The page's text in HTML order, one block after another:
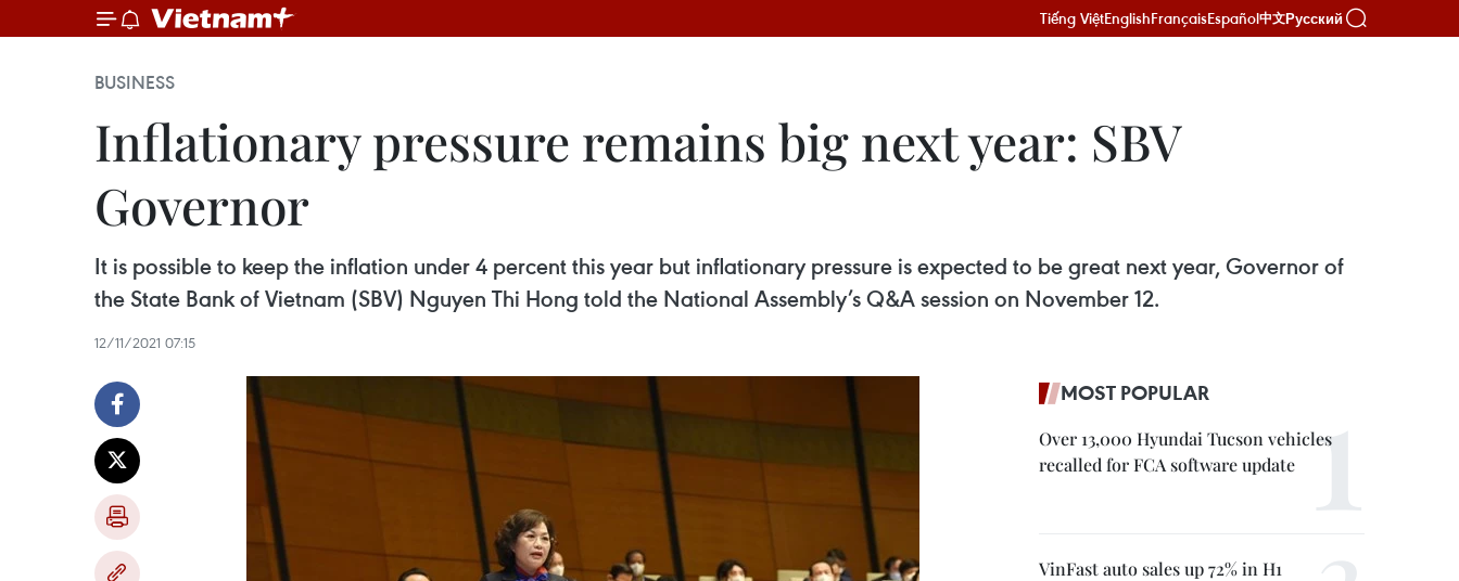
Tiếng ViệtEnglishFrançaisEspañol中文Русский
BUSINESS
Inflationary pressure remains big next year: SBV
Governor
It is possible to keep the inflation under 4 percent this year but inflationary pressure is expected to be great next year, Governor of
the State Bank of Vietnam (SBV) Nguyen Thi Hong told the National Assembly’s Q&A session on November 12.
12/11/2021 07:15
MOST POPULAR
Over 13,000 Hyundai Tucson vehicles
recalled for FCA software update
VinFast auto sales up 72% in H1